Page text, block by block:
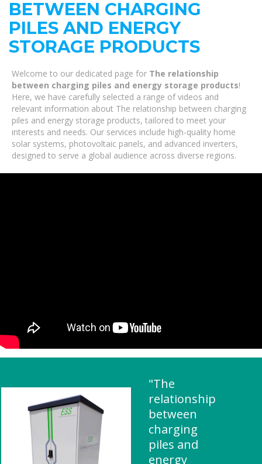
BETWEEN CHARGING
PILES AND ENERGY
STORAGE PRODUCTS
Welcome to our dedicated page for The relationship
between charging piles and energy storage products!
Here, we have carefully selected a range of videos and
relevant information about The relationship between charging
piles and energy storage products, tailored to meet your
interests and needs. Our services include high-quality home
solar systems, photovoltaic panels, and advanced inverters,
designed to serve a global audience across diverse regions.
"The
relationship
between
charging
piles and
energy